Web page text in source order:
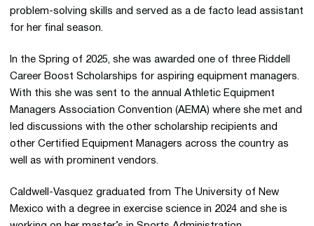
problem-solving skills and served as a de facto lead assistant
for her final season.
In the Spring of 2025, she was awarded one of three Riddell
Career Boost Scholarships for aspiring equipment managers.
With this she was sent to the annual Athletic Equipment
Managers Association Convention (AEMA) where she met and
led discussions with the other scholarship recipients and
other Certified Equipment Managers across the country as
well as with prominent vendors.
Caldwell-Vasquez graduated from The University of New
Mexico with a degree in exercise science in 2024 and she is